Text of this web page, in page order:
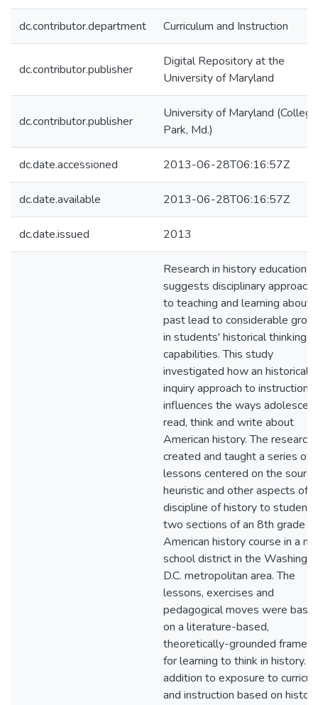
dc.contributor.department Curriculum and Instruction
dc.contributor.publisher
Digital Repository at the
University of Maryland
dc.contributor.publisher
University of Maryland (College
Park, Md.)
dc.date.accessioned 2013-06-28T06:16:57Z
dc.date.available 2013-06-28T06:16:57Z
dc.date.issued 2013
Research in history education
suggests disciplinary
to teaching and learning about
past lead to considerable
in students' historical thinking
capabilities. This study
investigated how an historical
inquiry approach to instruction
influences the ways
read, think and write about
American history. The
created and taught a series of
lessons centered on the
heuristic and other aspects of
discipline of history to
two sections of an 8th grade
American history course in a
school district in the
D.C. metropolitan area. The
lessons, exercises and
pedagogical moves were
on a literature-based,
theoretically-grounded
for learning to think in history. In
addition to exposure to
and instruction based on